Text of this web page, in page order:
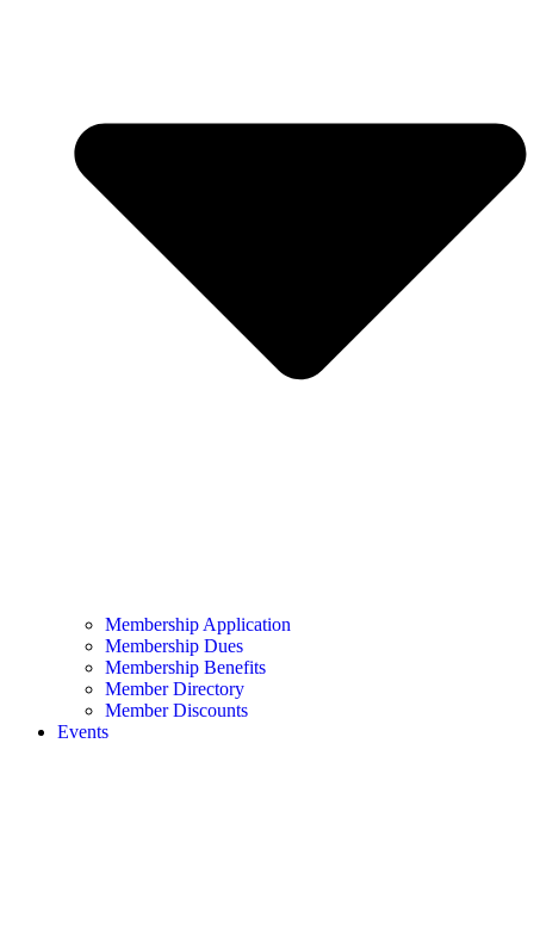
Membership Application
Membership Dues
Membership Benefits
Member Directory
Member Discounts
Events